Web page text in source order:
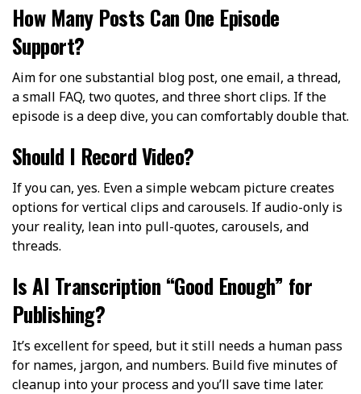
How Many Posts Can One Episode
Support?
Aim for one substantial blog post, one email, a thread,
a small FAQ, two quotes, and three short clips. If the
episode is a deep dive, you can comfortably double that.
Should I Record Video?
If you can, yes. Even a simple webcam picture creates
options for vertical clips and carousels. If audio-only is
your reality, lean into pull-quotes, carousels, and
threads.
Is AI Transcription “Good Enough” for
Publishing?
It’s excellent for speed, but it still needs a human pass
for names, jargon, and numbers. Build five minutes of
cleanup into your process and you’ll save time later.